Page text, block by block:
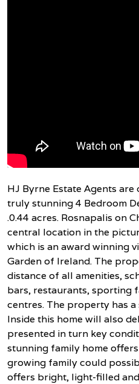
HJ Byrne Estate Agents
truly stunning 4 Bedroom
.0.44 acres. Rosnapalis on
central location in the
which is an award winning
Garden of Ireland. The
distance of all amenities,
bars, restaurants, sporting
centres. The property has
Inside this home will also
presented in turn key
stunning family home
growing family could
offers bright, light-filled